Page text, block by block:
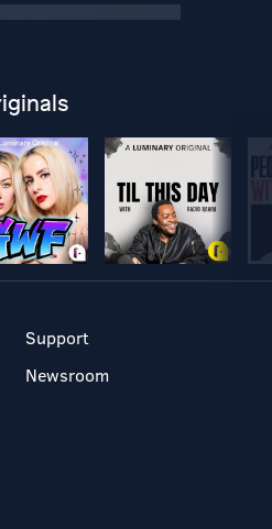
Support
Newsroom